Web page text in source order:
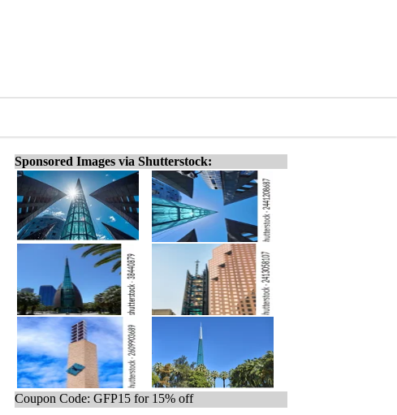
Sponsored Images via Shutterstock:
Coupon Code: GFP15 for 15% off